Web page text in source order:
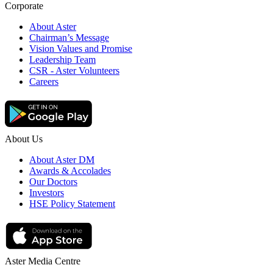
Corporate
About Aster
Chairman’s Message
Vision Values and Promise
Leadership Team
CSR - Aster Volunteers
Careers
About Us
About Aster DM
Awards & Accolades
Our Doctors
Investors
HSE Policy Statement
Aster Media Centre